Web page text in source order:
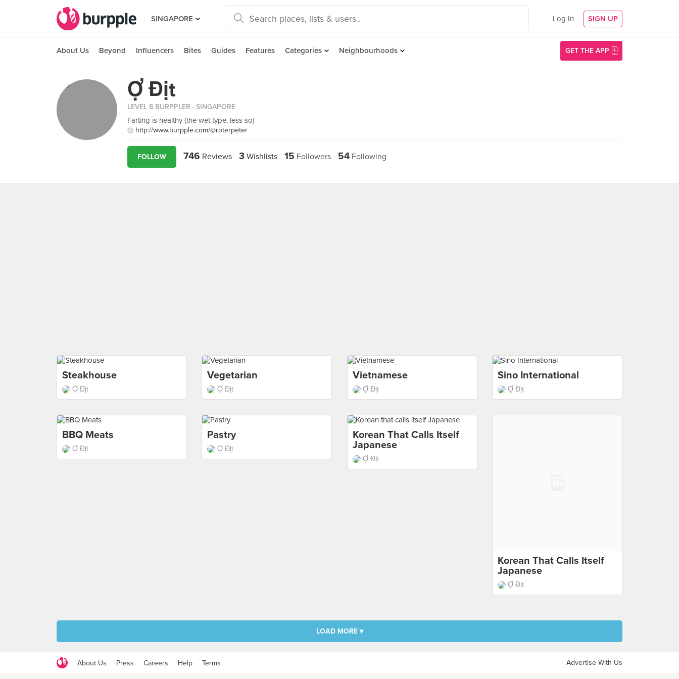
SINGAPORE Log In SIGN UP
About Us Beyond Influencers Bites Guides Features Categories Neighbourhoods GET THE APP
Ợ Địt
LEVEL 8 BURPPLER · SINGAPORE
Farting is healthy (the wet type, less so)
http://www.burpple.com/@roterpeter
FOLLOW 746 Reviews 3 Wishlists 15 Followers 54 Following
Steakhouse
Ợ Địt
Vegetarian
Ợ Địt
Vietnamese
Ợ Địt
Sino International
Ợ Địt
BBQ Meats
Ợ Địt
Pastry
Ợ Địt
Korean That Calls Itself
Japanese
Ợ Địt
Korean That Calls Itself
Japanese
Ợ Địt
LOAD MORE ▾
About Us Press Careers Help Terms Advertise With Us